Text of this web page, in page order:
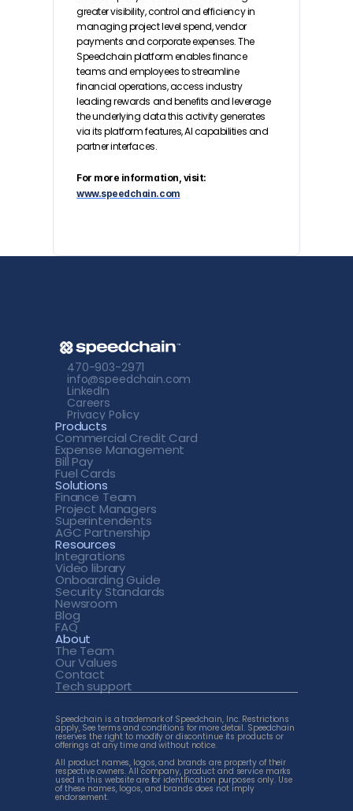
greater visibility, control and efficiency in
managing project level spend, vendor
payments and corporate expenses. The
Speedchain platform enables finance
teams and employees to streamline
financial operations, access industry
leading rewards and benefits and leverage
the underlying data this activity generates
via its platform features, AI capabilities and
partner interfaces.
www.speedchain.com
470-903-2971
info@speedchain.com
LinkedIn
Careers
Privacy Policy
Products
Commercial Credit Card
Expense Management
Bill Pay
Fuel Cards
Solutions
Finance Team
Project Managers
Superintendents
AGC Partnership
Resources
Integrations
Video library
Onboarding Guide
Security Standards
Newsroom
Blog
FAQ
About
The Team
Our Values
Contact
Tech support
Speedchain is a trademark of Speedchain, Inc. Restrictions
apply, See terms and conditions for more detail. Speedchain
reserves the right to modify or discontinue its products or
offerings at any time and without notice.
All product names, logos, and brands are property of their
respective owners. All company, product and service marks
used in this website are for identification purposes only. Use
of these names, logos, and brands does not imply
endorsement.